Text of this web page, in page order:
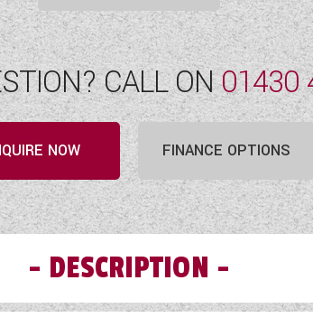
CALL ON01430
NOW FINANCE OPTIONS
DESCRIPTION